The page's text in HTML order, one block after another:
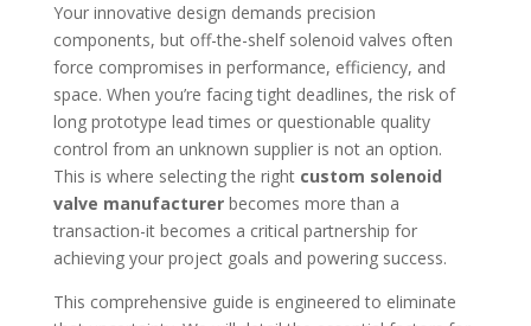
Your innovative design demands precision
components, but off-the-shelf solenoid valves often
force compromises in performance, efficiency, and
space. When you’re facing tight deadlines, the risk of
long prototype lead times or questionable quality
control from an unknown supplier is not an option.
This is where selecting the right custom solenoid
valve manufacturerbecomes more than a
transaction-it becomes a critical partnership for
achieving your project goals and powering success.
This comprehensive guide is engineered to eliminate